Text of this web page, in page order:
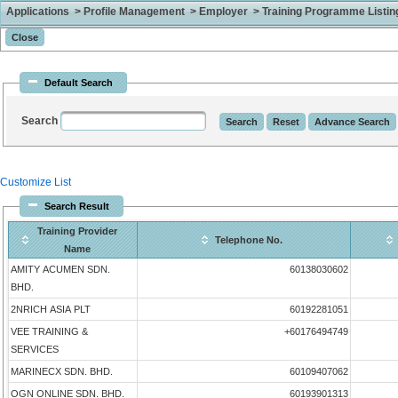
Applications > Profile Management > Employer > Training Programme
Default Search
Search
Customize List
Search Result
Training Provider
Name
Telephone No.
AMITY ACUMEN SDN.
BHD.
60138030602
2NRICH ASIA PLT 60192281051
VEE TRAINING &
SERVICES
+60176494749
MARINECX SDN. BHD. 60109407062
OGN ONLINE SDN. BHD. 60193901313